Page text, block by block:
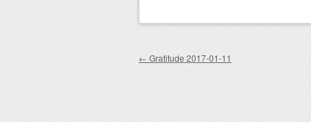
Post navigation
← Gratitude 2017-01-11